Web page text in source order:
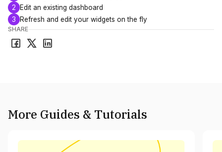
2
Edit an existing dashboard
3
Refresh and edit your widgets on the fly
SHARE
More Guides & Tutorials